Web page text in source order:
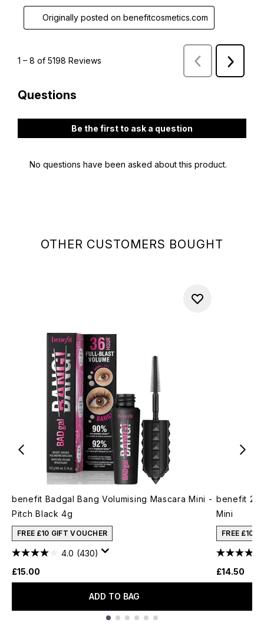
OTHER CUSTOMERS BOUGHT
benefit Badgal Bang Volumising Mascara Mini -
Pitch Black 4g
FREE £10 GIFT VOUCHER
4.0 (430)
£15.00
ADD TO BAG
benefit 24
Mini
FREE £10
£14.50